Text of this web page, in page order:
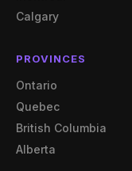
Calgary
PROVINCES
Ontario
Quebec
British Columbia
Alberta